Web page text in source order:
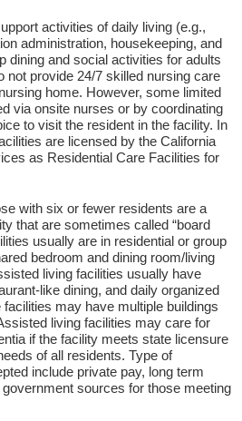
activities of daily living (e.g.,
administration, housekeeping, and
dining and social activities for adults
not provide 24/7 skilled nursing care
home. However, some limited
via onsite nurses or by coordinating
to visit the resident in the facility. In
are licensed by the California
as Residential Care Facilities for
with six or fewer residents are a
that are sometimes called “board
usually are in residential or group
bedroom and dining room/living
living facilities usually have
like dining, and daily organized
may have multiple buildings
living facilities may care for
if the facility meets state licensure
of all residents. Type of
include private pay, long term
sources for those meeting